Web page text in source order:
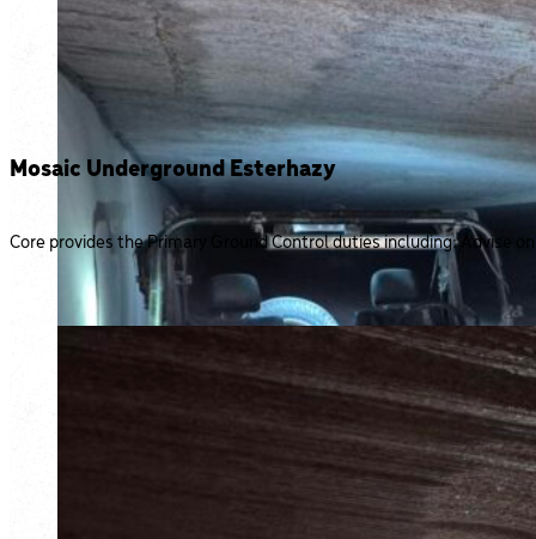
Mosaic Underground Esterhazy
Core provides the Primary Ground Control duties including: Advise